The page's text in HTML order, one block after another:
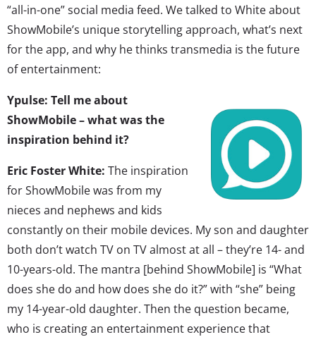
“all-in-one” social media feed. We talked to White about
ShowMobile’s unique storytelling approach, what’s next
for the app, and why he thinks transmedia is the future
of entertainment:
Ypulse: Tell me about
ShowMobile – what was the
inspiration behind it?
Eric Foster White: The inspiration
for ShowMobile was from my
nieces and nephews and kids
constantly on their mobile devices. My son and daughter
both don’t watch TV on TV almost at all – they’re 14- and
10-years-old. The mantra [behind ShowMobile] is “What
does she do and how does she do it?” with “she” being
my 14-year-old daughter. Then the question became,
who is creating an entertainment experience that